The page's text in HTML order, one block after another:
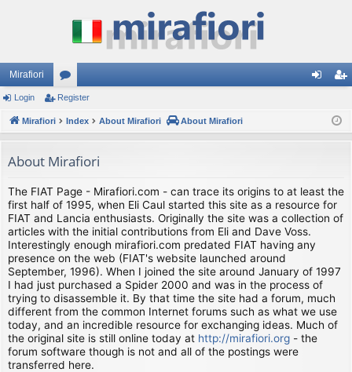
Mirafiori
or
u
s
ist
Login Register
Mirafiori Index About Mirafiori About Mirafiori
About Mirafiori
The FIAT Page - Mirafiori.com - can trace its origins to at least the
first half of 1995, when Eli Caul started this site as a resource for
FIAT and Lancia enthusiasts. Originally the site was a collection of
articles with the initial contributions from Eli and Dave Voss.
Interestingly enough mirafiori.com predated FIAT having any
presence on the web (FIAT's website launched around
September, 1996). When I joined the site around January of 1997
I had just purchased a Spider 2000 and was in the process of
trying to disassemble it. By that time the site had a forum, much
different from the common Internet forums such as what we use
today, and an incredible resource for exchanging ideas. Much of
the original site is still online today at http://mirafiori.org - the
forum software though is not and all of the postings were
transferred here.